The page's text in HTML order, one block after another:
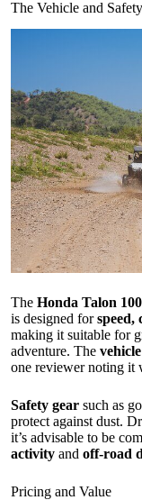
The Vehicle and
The Honda Talon
is designed forspeed,
making it suitable for
adventure. The
one reviewer noting it
Safety gear such as
protect against dust.
it’s advisable to be
activity and off-road
Pricing and Value